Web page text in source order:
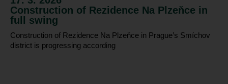
Construction of Rezidence Na Plzeňce in
full swing
Construction of Rezidence Na Plzeňce in Prague’s Smíchov
district is progressing according